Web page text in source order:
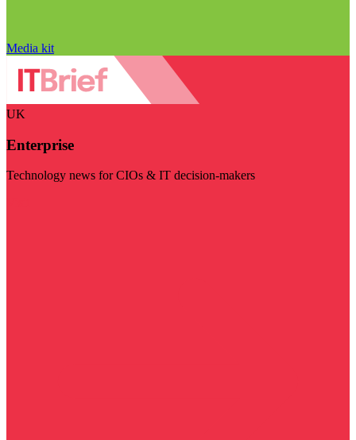
Media kit
UK
Enterprise
Technology news for CIOs & IT decision-makers